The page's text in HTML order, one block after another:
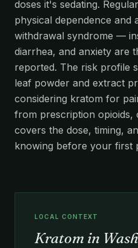
doses it's sedating.
physical dependence and
withdrawal syndrome —
diarrhea, and anxiety are
reported. The risk profile
leaf powder and extract
considering kratom for
from prescription opioids,
covers the dose, timing,
knowing before your first
LOCAL CONTEXT
Kratom in